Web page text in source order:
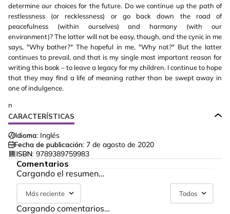
determine our choices for the future. Do we continue up the path of
restlessness (or recklessness) or go back down the road of
peacefulness (within ourselves) and harmony (with our
environment)? The latter will not be easy, though, and the cynic in me
says, "Why bother?" The hopeful in me, "Why not?" But the latter
continues to prevail, and that is my single most important reason for
writing this book – to leave a legacy for my children. I continue to hope
that they may find a life of meaning rather than be swept away in
one of indulgence.
n
CARACTERÍSTICAS
Idioma: Inglés
Fecha de publicación: 7 de agosto de 2020
ISBN: 9789389759983
Comentarios
Cargando el resumen…
Más reciente Todos
Cargando comentarios…